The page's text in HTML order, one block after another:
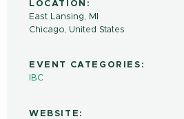
LOCATION:
East Lansing, MI
Chicago, United States
EVENT CATEGORIES:
IBC
WEBSITE: